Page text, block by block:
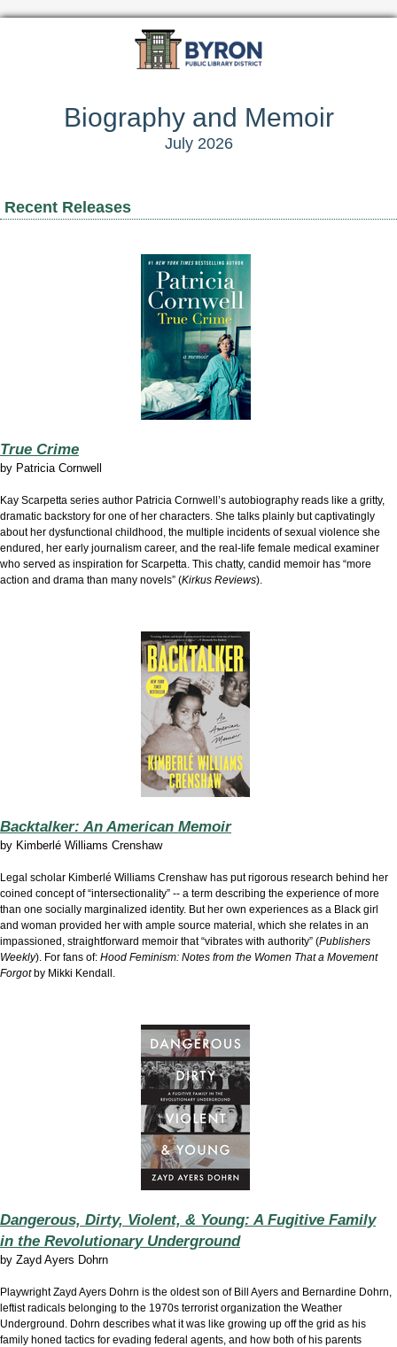
Biography and Memoir
July 2026
Recent Releases
True Crime
by Patricia Cornwell
Kay Scarpetta series author Patricia Cornwell’s autobiography reads like a gritty,
dramatic backstory for one of her characters. She talks plainly but captivatingly
about her dysfunctional childhood, the multiple incidents of sexual violence she
endured, her early journalism career, and the real-life female medical examiner
who served as inspiration for Scarpetta. This chatty, candid memoir has “more
action and drama than many novels” (Kirkus Reviews).
Backtalker: An American Memoir
by Kimberlé Williams Crenshaw
Legal scholar Kimberlé Williams Crenshaw has put rigorous research behind her
coined concept of “intersectionality” -- a term describing the experience of more
than one socially marginalized identity. But her own experiences as a Black girl
and woman provided her with ample source material, which she relates in an
impassioned, straightforward memoir that “vibrates with authority” (Publishers
Weekly). For fans of: Hood Feminism: Notes from the Women That a Movement
Forgotby Mikki Kendall.
Dangerous, Dirty, Violent, & Young: A Fugitive Family
in the Revolutionary Underground
by Zayd Ayers Dohrn
Playwright Zayd Ayers Dohrn is the oldest son of Bill Ayers and Bernardine Dohrn,
leftist radicals belonging to the 1970s terrorist organization the Weather
Underground. Dohrn describes what it was like growing up off the grid as his
family honed tactics for evading federal agents, and how both of his parents